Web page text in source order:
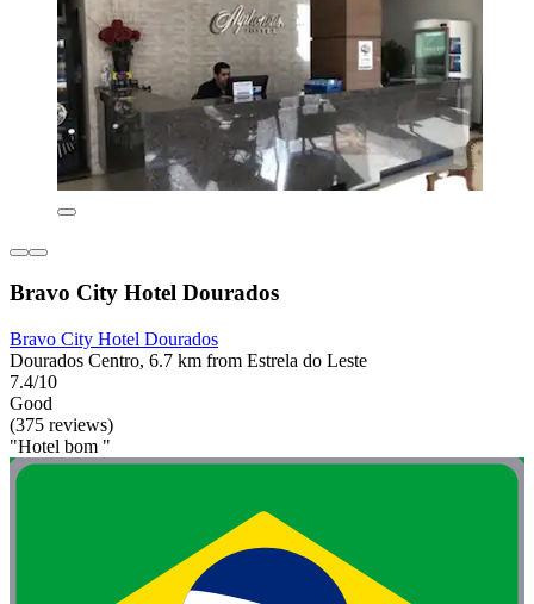
Bravo City Hotel Dourados
Bravo City Hotel Dourados
Dourados Centro, 6.7 km from Estrela do Leste
7.4/10
Good
(375 reviews)
"Hotel bom "